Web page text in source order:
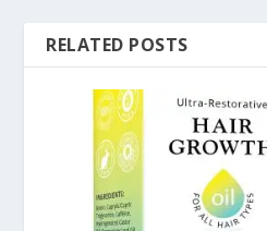
RELATED POSTS